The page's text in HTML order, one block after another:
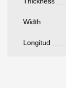
Width
Longitud